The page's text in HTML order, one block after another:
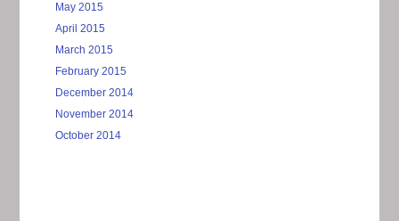
May 2015
April 2015
March 2015
February 2015
December 2014
November 2014
October 2014